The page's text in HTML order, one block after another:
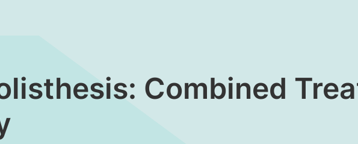
Combined